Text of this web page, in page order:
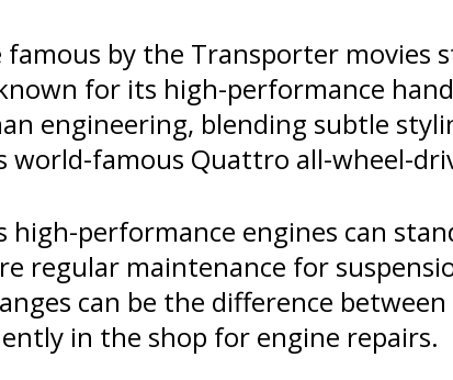
famous by the Transporter movies
for its high-performance
engineering, blending subtle
world-famous Quattro all-wheel-
high-performance engines can
regular maintenance for
can be the difference
in the shop for engine repairs.